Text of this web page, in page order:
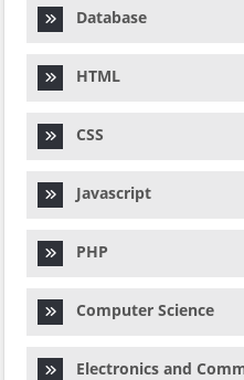
Database
HTML
CSS
Javascript
PHP
Computer Science
Electronics and